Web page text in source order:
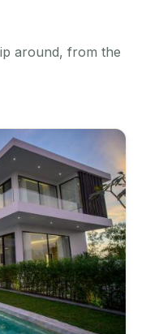
around, from the